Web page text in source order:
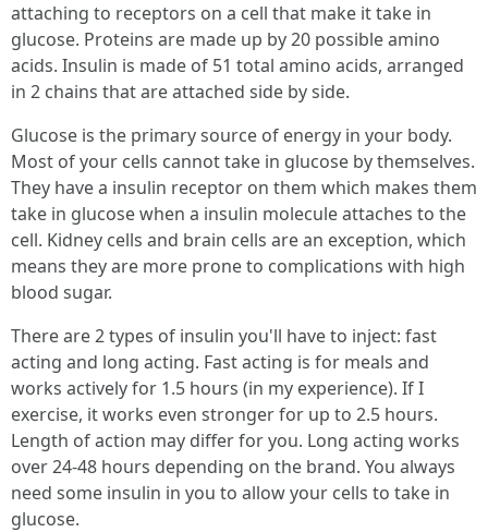
attaching to receptors on a cell that make it take in
glucose. Proteins are made up by 20 possible amino
acids. Insulin is made of 51 total amino acids, arranged
in 2 chains that are attached side by side.
Glucose is the primary source of energy in your body.
Most of your cells cannot take in glucose by themselves.
They have a insulin receptor on them which makes them
take in glucose when a insulin molecule attaches to the
cell. Kidney cells and brain cells are an exception, which
means they are more prone to complications with high
blood sugar.
There are 2 types of insulin you'll have to inject: fast
acting and long acting. Fast acting is for meals and
works actively for 1.5 hours (in my experience). If I
exercise, it works even stronger for up to 2.5 hours.
Length of action may differ for you. Long acting works
over 24-48 hours depending on the brand. You always
need some insulin in you to allow your cells to take in
glucose.